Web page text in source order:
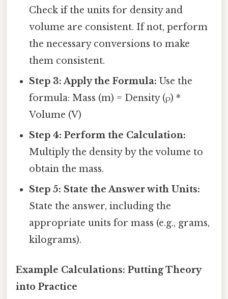
Check if the units for density and
volume are consistent. If not, perform
the necessary conversions to make
them consistent.
Step 3: Apply the Formula: Use the
formula: Mass (m) = Density (ρ) *
Volume (V)
Step 4: Perform the Calculation:
Multiply the density by the volume to
obtain the mass.
Step 5: State the Answer with Units:
State the answer, including the
appropriate units for mass (e.g., grams,
kilograms).
Example Calculations: Putting Theory
into Practice